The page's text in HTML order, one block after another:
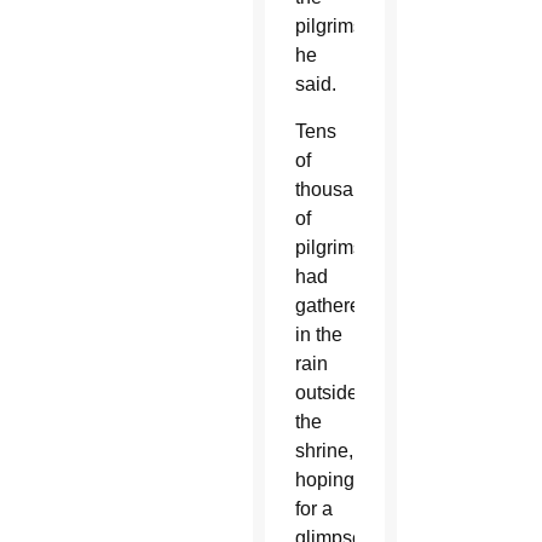
pilgrims,”
he
said.
Tens
of
thousands
of
pilgrims
had
gathered
in the
rain
outside
the
shrine,
hoping
for a
glimpse